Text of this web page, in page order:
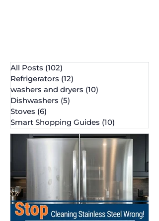
All Posts (102)
Refrigerators (12)
washers and dryers (10)
Dishwashers (5)
Stoves (6)
Smart Shopping Guides (10)